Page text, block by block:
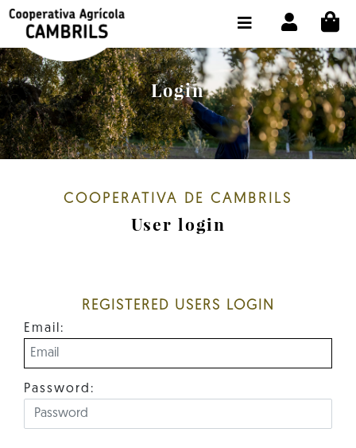
Login
COOPERATIVA DE CAMBRILS
User login
REGISTERED USERS LOGIN
Email:
Password:
SHOP BUY ONLINE
THE COOPERATIVE
OLEOTOUR
PRODUCTS